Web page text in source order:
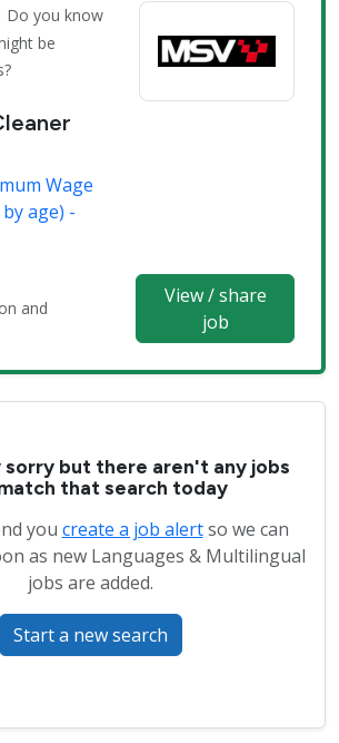
Do you know
be
Wage
age) -
and
View / share
job
sorry but there aren't any jobs
that search today
you create a job alertso we can
as new Languages & Multilingual
jobs are added.
Start a new search